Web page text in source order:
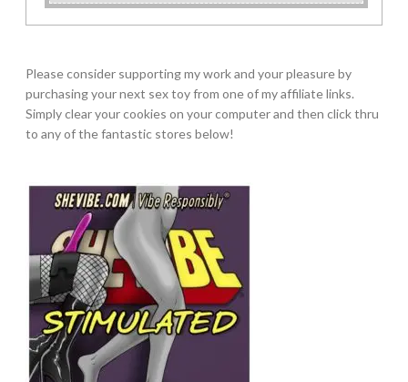
Please consider supporting my work and your pleasure by
purchasing your next sex toy from one of my affiliate links.
Simply clear your cookies on your computer and then click thru
to any of the fantastic stores below!